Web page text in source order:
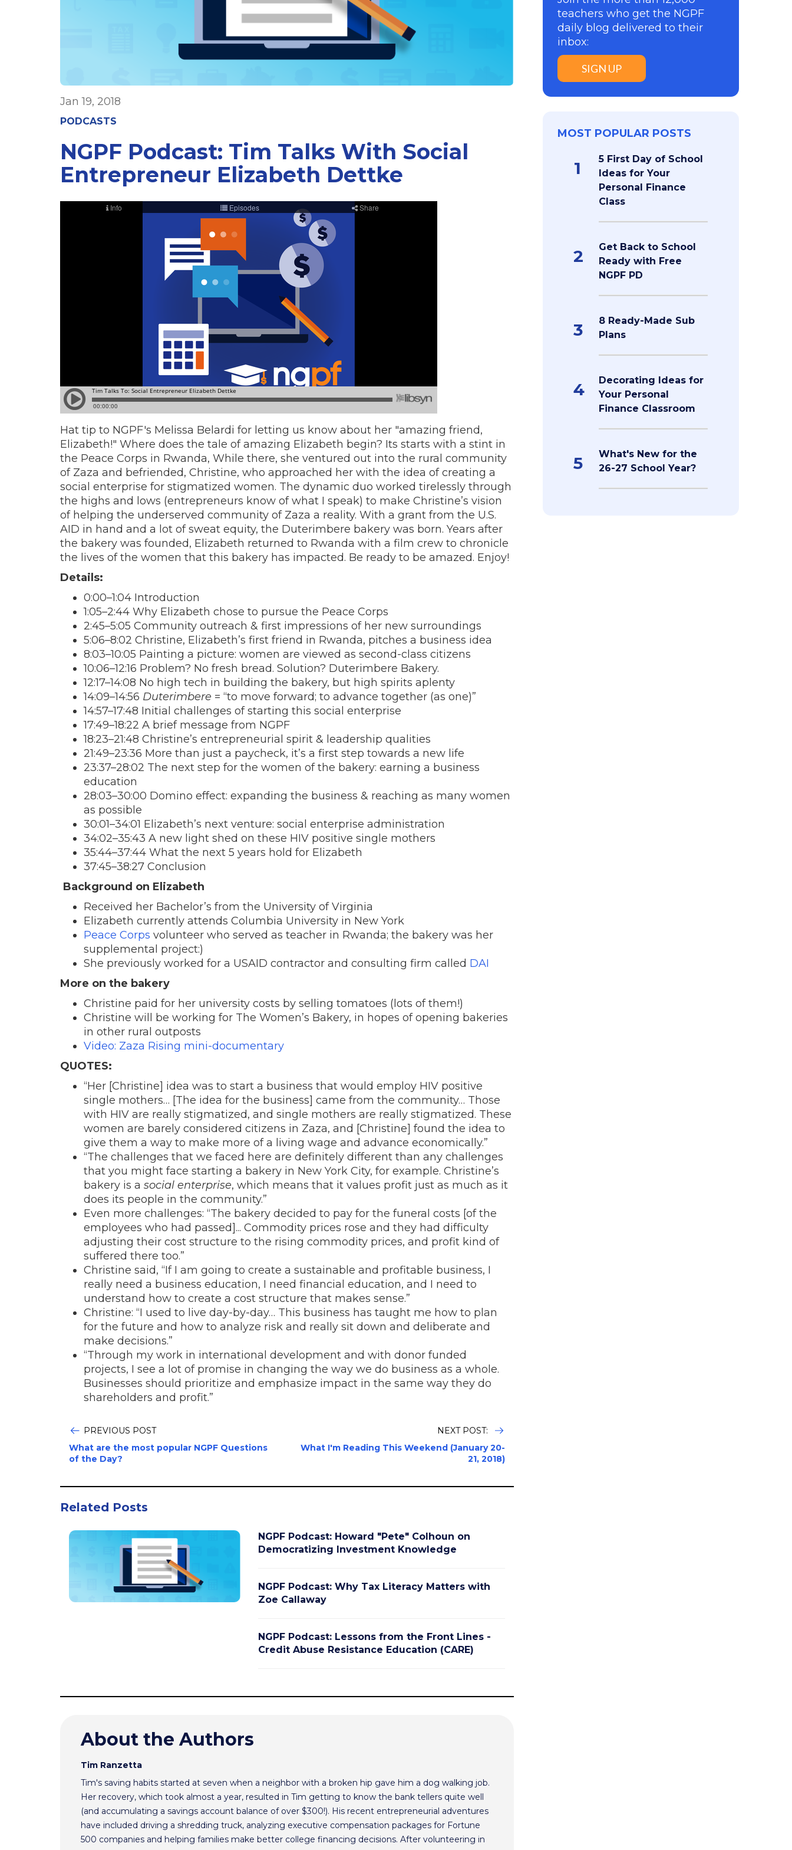
Jan 19, 2018
PODCASTS
NGPF Podcast: Tim Talks With Social
Entrepreneur Elizabeth Dettke
Hat tip to NGPF's Melissa Belardi for letting us know about her "amazing friend,
Elizabeth!" Where does the tale of amazing Elizabeth begin? Its starts with a stint in
the Peace Corps in Rwanda, While there, she ventured out into the rural community
of Zaza and befriended, Christine, who approached her with the idea of creating a
social enterprise for stigmatized women. The dynamic duo worked tirelessly through
the highs and lows (entrepreneurs know of what I speak) to make Christine’s vision
of helping the underserved community of Zaza a reality. With a grant from the U.S.
AID in hand and a lot of sweat equity, the Duterimbere bakery was born. Years after
the bakery was founded, Elizabeth returned to Rwanda with a film crew to chronicle
the lives of the women that this bakery has impacted. Be ready to be amazed. Enjoy!
Details:
0:00–1:04 Introduction
1:05–2:44 Why Elizabeth chose to pursue the Peace Corps
2:45–5:05 Community outreach & first impressions of her new surroundings
5:06–8:02 Christine, Elizabeth’s first friend in Rwanda, pitches a business idea
8:03–10:05 Painting a picture: women are viewed as second-class citizens
10:06–12:16 Problem? No fresh bread. Solution? Duterimbere Bakery.
12:17–14:08 No high tech in building the bakery, but high spirits aplenty
14:09–14:56 Duterimbere = “to move forward; to advance together (as one)”
14:57–17:48 Initial challenges of starting this social enterprise
17:49–18:22 A brief message from NGPF
18:23–21:48 Christine’s entrepreneurial spirit & leadership qualities
21:49–23:36 More than just a paycheck, it’s a first step towards a new life
23:37–28:02 The next step for the women of the bakery: earning a business
education
28:03–30:00 Domino effect: expanding the business & reaching as many women
as possible
30:01–34:01 Elizabeth’s next venture: social enterprise administration
34:02–35:43 A new light shed on these HIV positive single mothers
35:44–37:44 What the next 5 years hold for Elizabeth
37:45–38:27 Conclusion
Background on Elizabeth
Received her Bachelor’s from the University of Virginia
Elizabeth currently attends Columbia University in New York
Peace Corps volunteer who served as teacher in Rwanda; the bakery was her
supplemental project:)
She previously worked for a USAID contractor and consulting firm called DAI
More on the bakery
Christine paid for her university costs by selling tomatoes (lots of them!)
Christine will be working for The Women’s Bakery, in hopes of opening bakeries
in other rural outposts
Video: Zaza Rising mini-documentary
QUOTES:
“Her [Christine] idea was to start a business that would employ HIV positive
single mothers… [The idea for the business] came from the community… Those
with HIV are really stigmatized, and single mothers are really stigmatized. These
women are barely considered citizens in Zaza, and [Christine] found the idea to
give them a way to make more of a living wage and advance economically.”
“The challenges that we faced here are definitely different than any challenges
that you might face starting a bakery in New York City, for example. Christine’s
bakery is a social enterprise, which means that it values profit just as much as it
does its people in the community.”
Even more challenges: “The bakery decided to pay for the funeral costs [of the
employees who had passed]... Commodity prices rose and they had difficulty
adjusting their cost structure to the rising commodity prices, and profit kind of
suffered there too.”
Christine said, “If I am going to create a sustainable and profitable business, I
really need a business education, I need financial education, and I need to
understand how to create a cost structure that makes sense.”
Christine: “I used to live day-by-day… This business has taught me how to plan
for the future and how to analyze risk and really sit down and deliberate and
make decisions.”
“Through my work in international development and with donor funded
projects, I see a lot of promise in changing the way we do business as a whole.
Businesses should prioritize and emphasize impact in the same way they do
shareholders and profit.”
PREVIOUS POST
What are the most popular NGPF Questions
of the Day?
NEXT POST:
What I'm Reading This Weekend (January 20-
21, 2018)
Related Posts
NGPF Podcast: Howard "Pete" Colhoun on
Democratizing Investment Knowledge
NGPF Podcast: Why Tax Literacy Matters with
Zoe Callaway
NGPF Podcast: Lessons from the Front Lines -
Credit Abuse Resistance Education (CARE)
About the Authors
Tim Ranzetta
Tim's saving habits started at seven when a neighbor with a broken hip gave him a dog walking job.
Her recovery, which took almost a year, resulted in Tim getting to know the bank tellers quite well
(and accumulating a savings account balance of over $300!). His recent entrepreneurial adventures
have included driving a shredding truck, analyzing executive compensation packages for Fortune
500 companies and helping families make better college financing decisions. After volunteering in
teachers who get the NGPF
daily blog delivered to their
inbox:
SIGN UP
MOST POPULAR POSTS
1
5 First Day of School
Ideas for Your
Personal Finance
Class
2
Get Back to School
Ready with Free
NGPF PD
3
8 Ready-Made Sub
Plans
4
Decorating Ideas for
Your Personal
Finance Classroom
5
What's New for the
26-27 School Year?